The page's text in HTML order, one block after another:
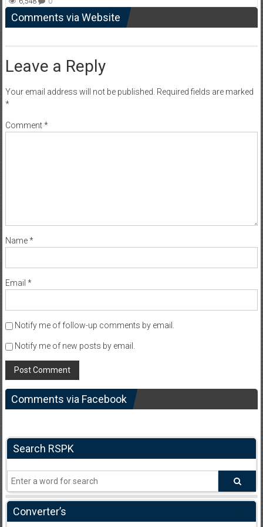
Comments via Website
Leave a Reply
Your email address will not be published. Required fields are marked
*
Comment*
Name*
Email *
Notify me of follow-up comments by email.
Notify me of new posts by email.
Comments via Facebook
Search RSPK
Converter’s